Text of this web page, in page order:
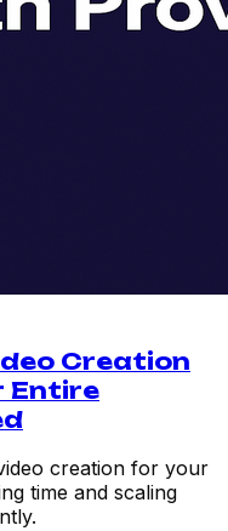
Creation
Entire
creation for your
time and scaling